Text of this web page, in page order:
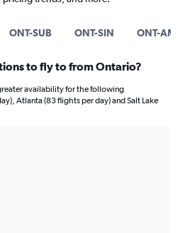
ONT-SUB ONT-SIN ONT-
to fly to from Ontario?
availability for the following
Atlanta (83 flights per day) and Salt Lake